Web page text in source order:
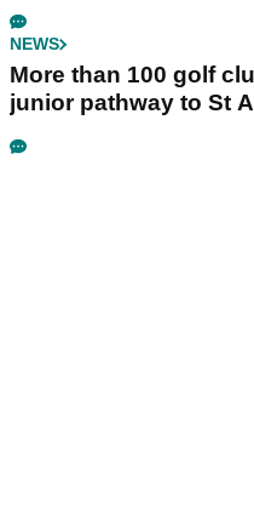
NEWS
More than 100 golf
junior pathway to St